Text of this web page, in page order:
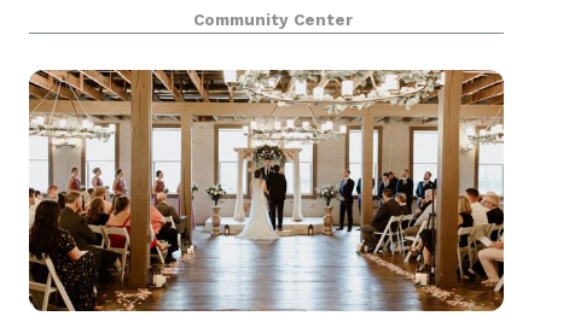
small as a birthday party, or as large as a 300-
attendee wedding reception. We appreciate all of
the co
Community Center